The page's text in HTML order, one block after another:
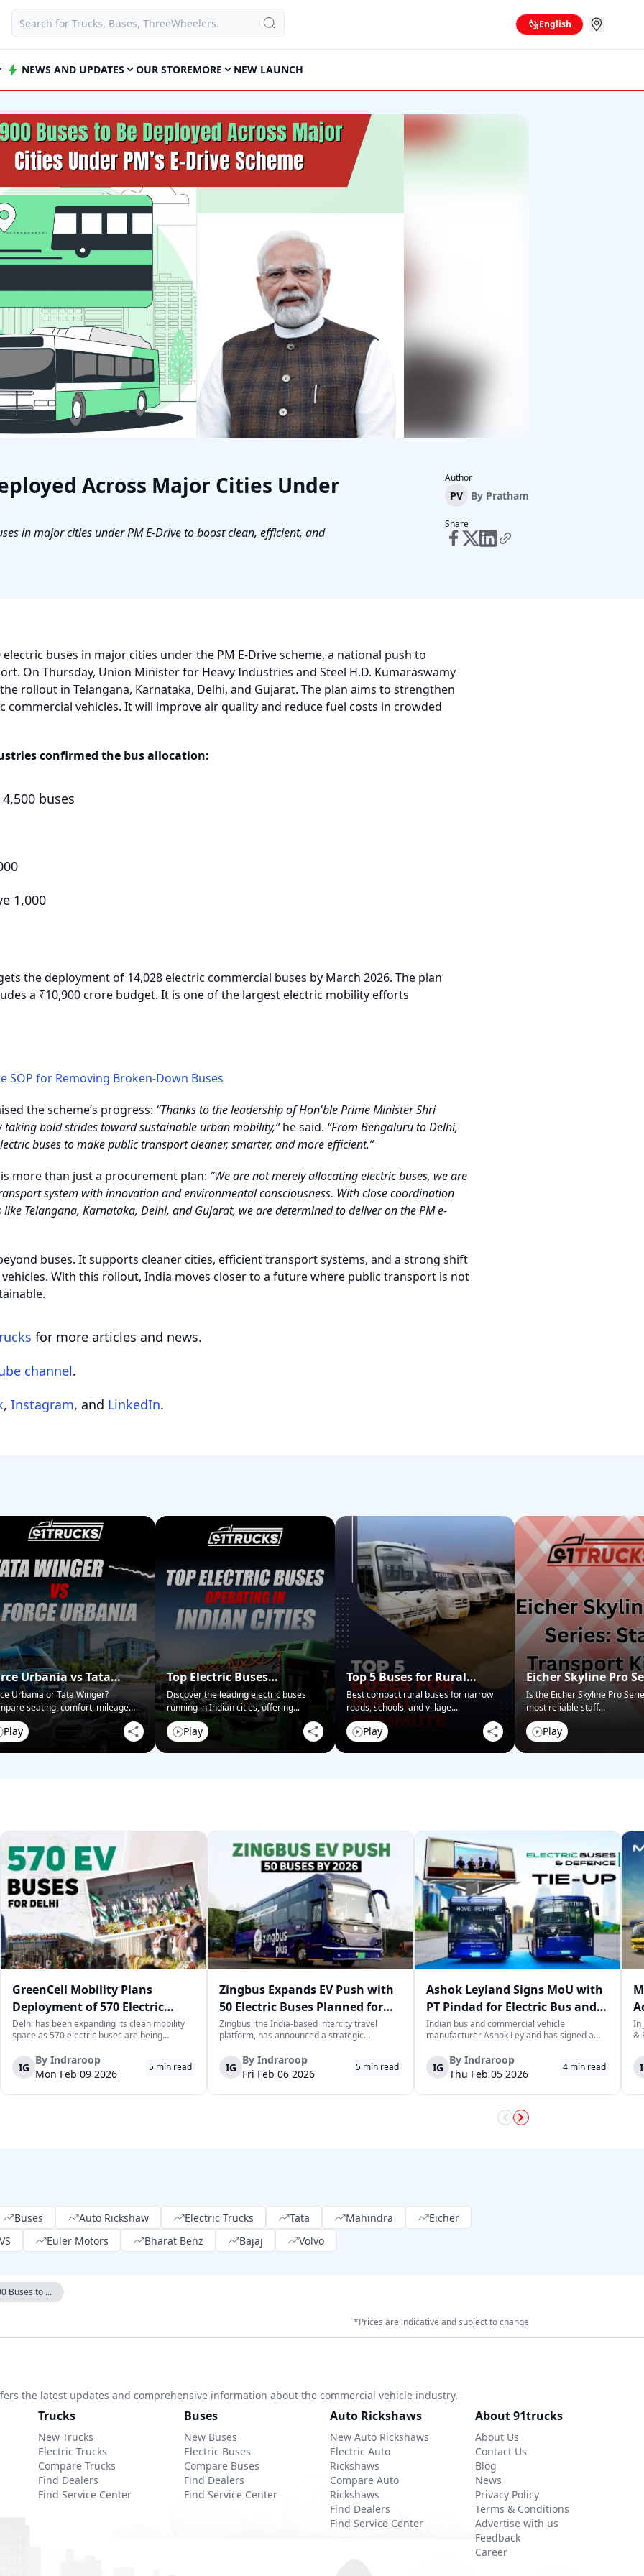
English
NEWS AND UPDATES OUR STOREMORE NEW LAUNCH
Across Major Cities Under
in major cities under PM E-Drive to boost clean, efficient, and
Author
PV By Pratham
Share
buses in major cities under the PM E-Drive scheme, a national push to
On Thursday, Union Minister for Heavy Industries and Steel H.D. Kumaraswamy
rollout in Telangana, Karnataka, Delhi, and Gujarat. The plan aims to strengthen
commercial vehicles. It will improve air quality and reduce fuel costs in crowded
confirmed the bus allocation:
buses
1,000
the deployment of 14,028 electric commercial buses by March 2026. The plan
a ₹10,900 crore budget. It is one of the largest electric mobility efforts
SOP for Removing Broken-Down Buses
the scheme’s progress: “Thanks to the leadership of Hon'ble Prime Minister Shri
bold strides toward sustainable urban mobility,”he said. “From Bengaluru to Delhi,
buses to make public transport cleaner, smarter, and more efficient.”
more than just a procurement plan: “We are not merely allocating electric buses, we are
system with innovation and environmental consciousness. With close coordination
Telangana, Karnataka, Delhi, and Gujarat, we are determined to deliver on the PM e-
buses. It supports cleaner cities, efficient transport systems, and a strong shift
With this rollout, India moves closer to a future where public transport is not
for more articles and news.
channel.
, Instagram, and LinkedIn.
Urbania vs Tata
– Passenger Van
off
Urbania or Tata Winger?
seating, comfort, mileage
...
Play
Top Electric Buses
Operating in Indian Cities
Discover the leading electric buses
running in Indian cities, offering...
Play
Top 5 Buses for Rural
Commute
Best compact rural buses for narrow
roads, schools, and village...
Play
Eicher Skyline Pro
Staff Transport
Is the Eicher Skyline Pro
most reliable staff...
Play
GreenCell Mobility Plans
Deployment of 570 Electric
Buses to Expand Delhi’s Public
Transport Network
Delhi has been expanding its clean mobility
space as 570 electric buses are being
next few months by GreenCell Mobility. This
move complements Delhi’s efforts in
enhancing its zero-emission public
transporta...
IG
By Indraroop
Mon Feb 09 2026
5 min read
Zingbus Expands EV Push with
50 Electric Buses Planned for
2026, Eyes 1,000 by 2030
Zingbus, the India-based intercity travel
platform, has announced a strategic
to deploy 50 new electric buses in 2026 as
part of a broader mobilisation towards
cleaner, long-distance travel. This initia...
IG
By Indraroop
Fri Feb 06 2026
5 min read
Ashok Leyland Signs MoU with
PT Pindad for Electric Bus and
Defence Vehicle Projects
Indian bus and commercial vehicle
manufacturer Ashok Leyland has signed a
(MoU) with Indonesian state-owned defence
and industrial company PT Pindad to jointly
work on the development of electric buses
and defenc...
IG
By Indraroop
Thu Feb 05 2026
4 min read
In
&
Buses Auto Rickshaw Electric Trucks Tata Mahindra
Eicher
Euler Motors Bharat Benz Bajaj Volvo
Buses to ...
*Prices are indicative and subject to change
the latest updates and comprehensive information about the commercial vehicle industry.
Trucks
New Trucks
Electric Trucks
Compare Trucks
Find Dealers
Find Service Center
Buses
New Buses
Electric Buses
Compare Buses
Find Dealers
Find Service Center
Auto Rickshaws
New Auto Rickshaws
Electric Auto
Rickshaws
Compare Auto
Rickshaws
Find Dealers
Find Service Center
About 91trucks
About Us
Contact Us
Blog
News
Privacy Policy
Terms & Conditions
Advertise with us
Feedback
Career